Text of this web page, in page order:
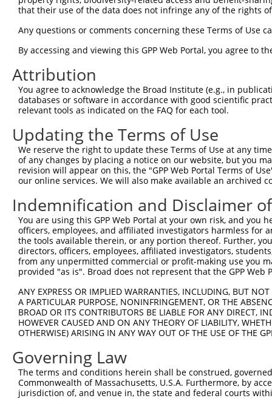
Sbjct  221
Query   85
Sbjct  295
Query  159
Sbjct  369
Query  233  CACAAAATGGATCTCTTAC---
|||||||||||||||||||
Sbjct  443
Query  304
Sbjct  517
Query  378
||||||||||||||||||
Sbjct  591
Sbjct  665
Query  472
Sbjct  739
Query  546
that their use of the data does not infringe any of the rights
Any questions or comments concerning these Terms of Use
By accessing and viewing this GPP Web Portal, you agree to
Attribution
You agree to acknowledge the Broad Institute (e.g., in
databases or software in accordance with good scientific
relevant tools as indicated on the FAQ for each tool.
Updating the Terms of Use
We reserve the right to update these Terms of Use at any
of any changes by placing a notice on our website, but you
revision will appear on this, the "GPP Web Portal Terms of
our online services. We will also make available an archived
Indemnification and Disclaimer
You are using this GPP Web Portal at your own risk, and
officers, employees, and affiliated investigators harmless for
the tools available therein, or any portion thereof. Further,
directors, officers, employees, affiliated investigators,
from any unpermitted commercial or profit-making use you
provided "as is". Broad does not represent that the GPP
ANY EXPRESS OR IMPLIED WARRANTIES, INCLUDING, BUT
A PARTICULAR PURPOSE, NONINFRINGEMENT, OR THE
BROAD OR ITS CONTRIBUTORS BE LIABLE FOR ANY DIRECT,
HOWEVER CAUSED AND ON ANY THEORY OF LIABILITY,
OTHERWISE) ARISING IN ANY WAY OUT OF THE USE OF THE
Governing Law
The terms and conditions herein shall be construed,
Commonwealth of Massachusetts, U.S.A. Furthermore, by
jurisdiction of, and venue in, the state and federal courts